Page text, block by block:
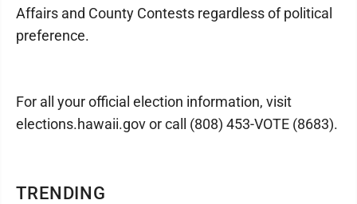
TRENDING
Affairs and County Contests regardless of political
preference.
For all your official election information, visit
elections.hawaii.gov or call (808) 453-VOTE (8683).